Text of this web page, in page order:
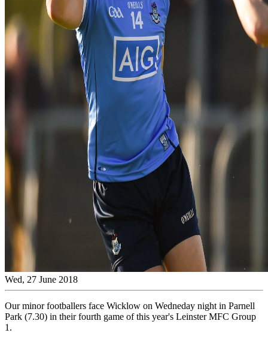
Wed, 27 June 2018
Our minor footballers face Wicklow on Wedneday night in Parnell
Park (7.30) in their fourth game of this year's Leinster MFC Group
1.